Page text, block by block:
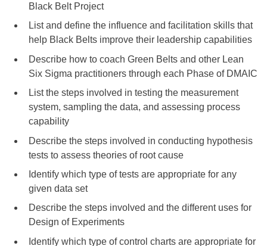
Black Belt Project
List and define the influence and facilitation skills that
help Black Belts improve their leadership capabilities
Describe how to coach Green Belts and other Lean
Six Sigma practitioners through each Phase of DMAIC
List the steps involved in testing the measurement
system, sampling the data, and assessing process
capability
Describe the steps involved in conducting hypothesis
tests to assess theories of root cause
Identify which type of tests are appropriate for any
given data set
Describe the steps involved and the different uses for
Design of Experiments
Identify which type of control charts are appropriate for